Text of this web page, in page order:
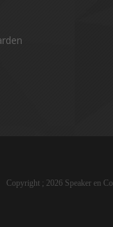
Copyright ; 2026 Speaker en